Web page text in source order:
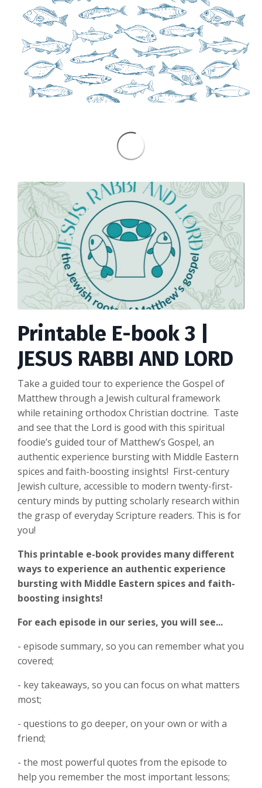
Printable E-book 3 |
JESUS RABBI AND LORD
Take a guided tour to experience the Gospel of
Matthew through a Jewish cultural framework
while retaining orthodox Christian doctrine. Taste
and see that the Lord is good with this spiritual
foodie’s guided tour of Matthew’s Gospel, an
authentic experience bursting with Middle Eastern
spices and faith-boosting insights! First-century
Jewish culture, accessible to modern twenty-first-
century minds by putting scholarly research within
the grasp of everyday Scripture readers. This is for
you!
This printable e-book provides many different
ways to experience an authentic experience
bursting with Middle Eastern spices and faith-
boosting insights!
For each episode in our series, you will see...
- episode summary, so you can remember what you
covered;
- key takeaways, so you can focus on what matters
most;
- questions to go deeper, on your own or with a
friend;
- the most powerful quotes from the episode to
help you remember the most important lessons;